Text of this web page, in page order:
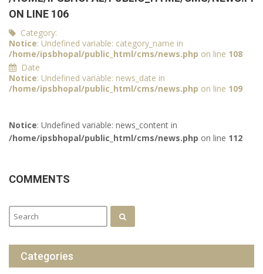
ON LINE 106
Category:
Notice: Undefined variable: category_name in
/home/ipsbhopal/public_html/cms/news.php on line 108
Date
Notice: Undefined variable: news_date in
/home/ipsbhopal/public_html/cms/news.php on line 109
Notice: Undefined variable: news_content in
/home/ipsbhopal/public_html/cms/news.php on line 112
COMMENTS
Categories